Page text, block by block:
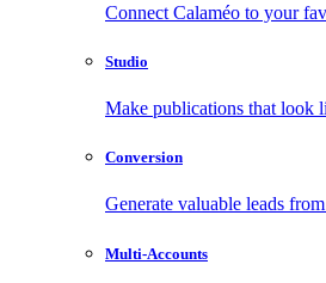
Connect Calaméo to your
Studio
Make publications that look
Conversion
Generate valuable leads
Multi-Accounts